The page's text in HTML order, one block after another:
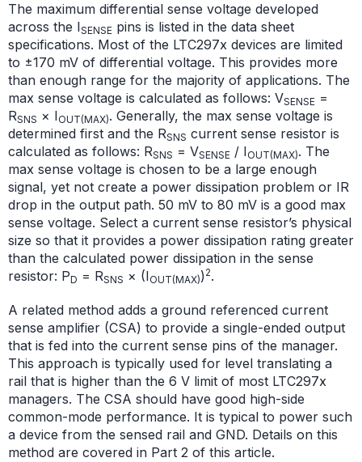
The maximum differential sense voltage developed
across the ISENSE pins is listed in the data sheet
specifications. Most of the LTC297x devices are limited
to ±170 mV of differential voltage. This provides more
than enough range for the majority of applications. The
max sense voltage is calculated as follows: VSENSE =
RSNS × IOUT(MAX). Generally, the max sense voltage is
determined first and the RSNS current sense resistor is
calculated as follows: RSNS = VSENSE / IOUT(MAX). The
max sense voltage is chosen to be a large enough
signal, yet not create a power dissipation problem or IR
drop in the output path. 50 mV to 80 mV is a good max
sense voltage. Select a current sense resistor’s physical
size so that it provides a power dissipation rating greater
than the calculated power dissipation in the sense
resistor: PD = RSNS × (IOUT(MAX))2.
A related method adds a ground referenced current
sense amplifier (CSA) to provide a single-ended output
that is fed into the current sense pins of the manager.
This approach is typically used for level translating a
rail that is higher than the 6 V limit of most LTC297x
managers. The CSA should have good high-side
common-mode performance. It is typical to power such
a device from the sensed rail and GND. Details on this
method are covered in Part 2 of this article.